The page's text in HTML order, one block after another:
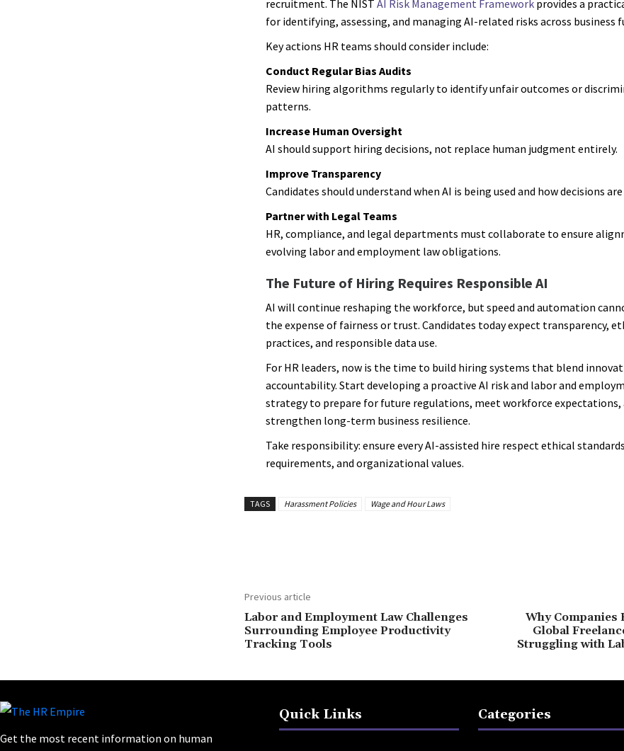
recruitment. The NIST AI Risk Management Frameworkprovides a
for identifying, assessing, and managing AI-related risks across business
Key actions HR teams should consider include:
Conduct Regular Bias Audits
Review hiring algorithms regularly to identify unfair outcomes or
patterns.
Increase Human Oversight
AI should support hiring decisions, not replace human judgment entirely.
Improve Transparency
Candidates should understand when AI is being used and how decisions are
Partner with Legal Teams
HR, compliance, and legal departments must collaborate to ensure
evolving labor and employment law obligations.
The Future of Hiring Requires Responsible AI
AI will continue reshaping the workforce, but speed and automation
the expense of fairness or trust. Candidates today expect transparency,
practices, and responsible data use.
For HR leaders, now is the time to build hiring systems that blend
accountability. Start developing a proactive AI risk and labor and
strategy to prepare for future regulations, meet workforce expectations,
strengthen long-term business resilience.
Take responsibility: ensure every AI-assisted hire respect ethical
requirements, and organizational values.
TAGS Harassment Policies Wage and Hour Laws
Previous article
Labor and Employment Law Challenges
Surrounding Employee Productivity
Tracking Tools
Why
Global
Struggling with
Get the most recent information on human
Quick Links Categories